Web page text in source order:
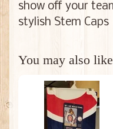
show off your
stylish Stem Caps
You may also